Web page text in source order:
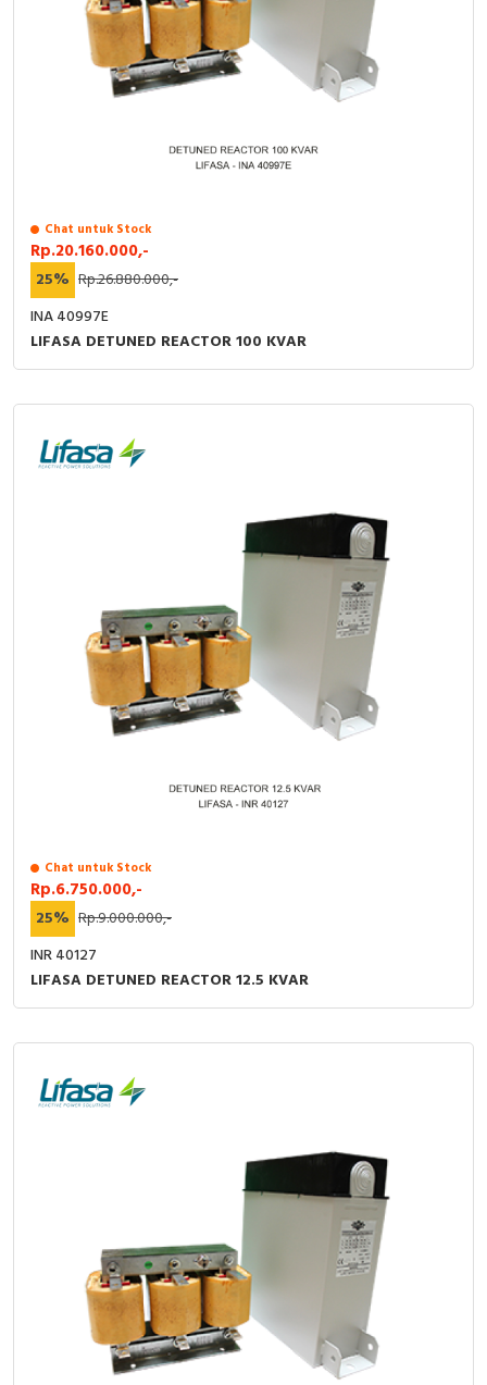
Chat untuk Stock
Rp.20.160.000,-
25% Rp.26.880.000,-
INA 40997E
LIFASA DETUNED REACTOR 100 KVAR
Chat untuk Stock
Rp.6.750.000,-
25% Rp.9.000.000,-
INR 40127
LIFASA DETUNED REACTOR 12.5 KVAR